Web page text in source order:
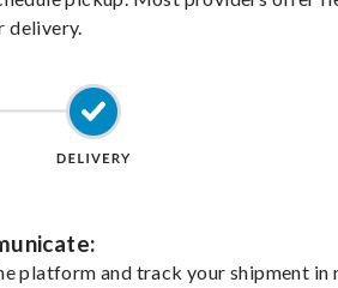
delivery.
platform and track your shipment in